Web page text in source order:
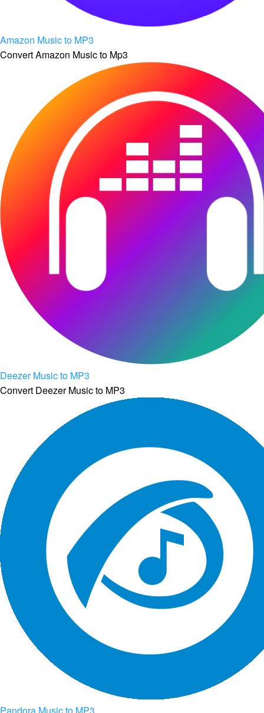
Amazon Music to MP3
Convert Amazon Music to Mp3
Deezer Music to MP3
Convert Deezer Music to MP3